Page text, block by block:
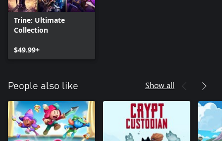
Trine: Ultimate
Collection
$49.99+
People also like Show all